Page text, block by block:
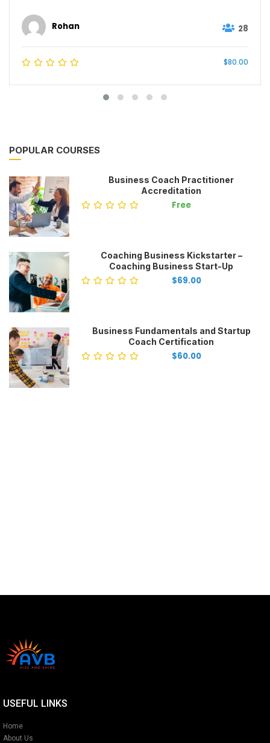
Rohan 28
$80.00
POPULAR COURSES
Business Coach Practitioner
Accreditation
Free
Coaching Business Kickstarter –
Coaching Business Start-Up
$69.00
Business Fundamentals and Startup
Coach Certification
$60.00
USEFUL LINKS
Home
About Us